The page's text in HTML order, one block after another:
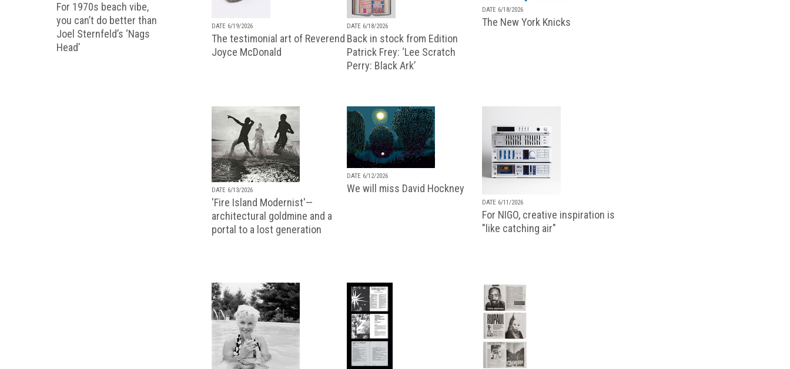
For 1970s beach vibe,
you can’t do better than
Joel Sternfeld’s ‘Nags
Head’
DATE 6/19/2026
The testimonial art of Reverend
Joyce McDonald
DATE 6/18/2026
Back in stock from Edition
Patrick Frey: ‘Lee Scratch
Perry: Black Ark’
DATE 6/18/2026
The New York Knicks
DATE 6/13/2026
'Fire Island Modernist'—
architectural goldmine and a
portal to a lost generation
DATE 6/12/2026
We will miss David Hockney
DATE 6/11/2026
For NIGO, creative inspiration is
"like catching air"